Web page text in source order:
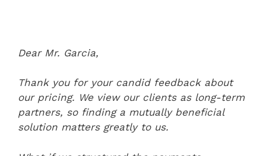
Dear Mr. Garcia,
Thank you for your candid feedback about
our pricing. We view our clients as long-term
partners, so finding a mutually beneficial
solution matters greatly to us.